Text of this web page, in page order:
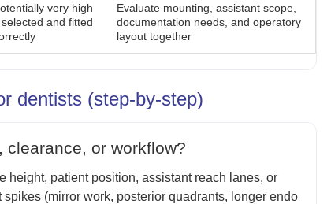
very high
selected and fitted
Evaluate mounting, assistant scope,
documentation needs, and operatory
layout together
dentists (step-by-step)
or workflow?
height, patient position, assistant reach lanes, or
(mirror work, posterior quadrants, longer endo